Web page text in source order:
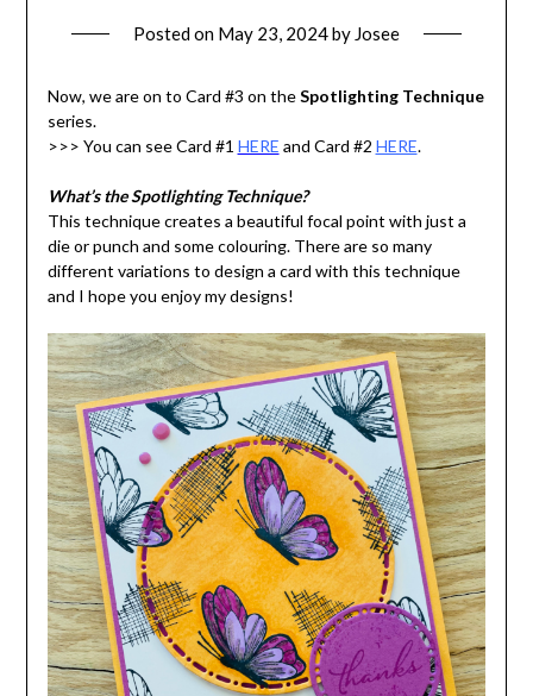
Posted on May 23, 2024by Josee
Now, we are on to Card #3 on theSpotlighting Technique
series.
>>> You can see Card #1 HERE and Card #2 HERE.
What’s the Spotlighting Technique?
This technique creates a beautiful focal point with just a
die or punch and some colouring. There are so many
different variations to design a card with this technique
and I hope you enjoy my designs!